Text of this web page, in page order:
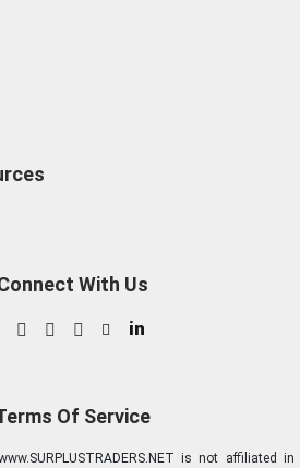
With Us
in
Of Service
is not affiliated in